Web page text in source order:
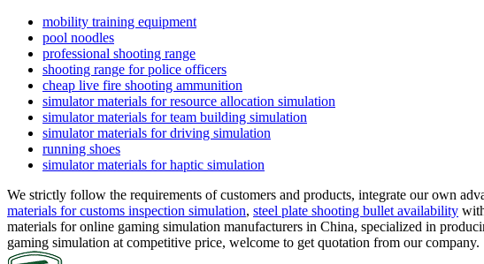
mobility training equipment
pool noodles
professional shooting range
shooting range for police officers
cheap live fire shooting ammunition
simulator materials for resource allocation simulation
simulator materials for team building simulation
simulator materials for driving simulation
running shoes
simulator materials for haptic simulation
We strictly follow the requirements of customers and products, integrate our own
materials for customs inspection simulation, steel plate shooting bullet availability
materials for online gaming simulation manufacturers in China, specialized in
gaming simulation at competitive price, welcome to get quotation from our company.